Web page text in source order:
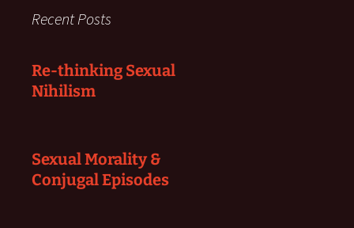
Recent Posts
Re-thinking Sexual
Nihilism
Sexual Morality &
Conjugal Episodes